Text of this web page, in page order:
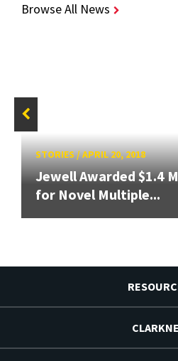
Browse All News
STORIES/APRIL 20, 2018
Jewell Awarded $1.4
for Novel Multiple...